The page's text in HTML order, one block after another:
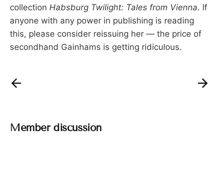
collection Habsburg Twilight: Tales from Vienna. If
anyone with any power in publishing is reading
this, please consider reissuing her — the price of
secondhand Gainhams is getting ridiculous.
Member discussion